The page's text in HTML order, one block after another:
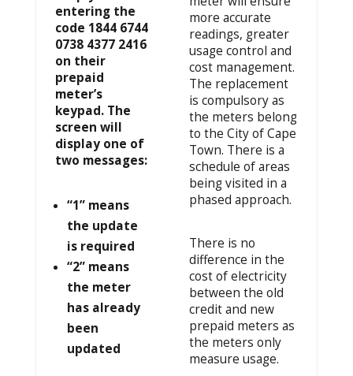
entering the
code 1844 6744
0738 4377 2416
on their
prepaid
meter’s
keypad. The
screen will
display one of
two messages:
“1” means
the update
is required
“2” means
the meter
has already
been
updated
more accurate
readings, greater
usage control and
cost management.
The replacement
is compulsory as
the meters belong
to the City of Cape
Town. There is a
schedule of areas
being visited in a
phased approach.
There is no
difference in the
cost of electricity
between the old
credit and new
prepaid meters as
the meters only
measure usage.